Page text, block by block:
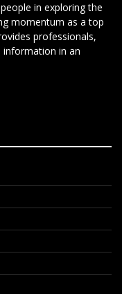
in exploring the
momentum as a top
professionals,
information in an